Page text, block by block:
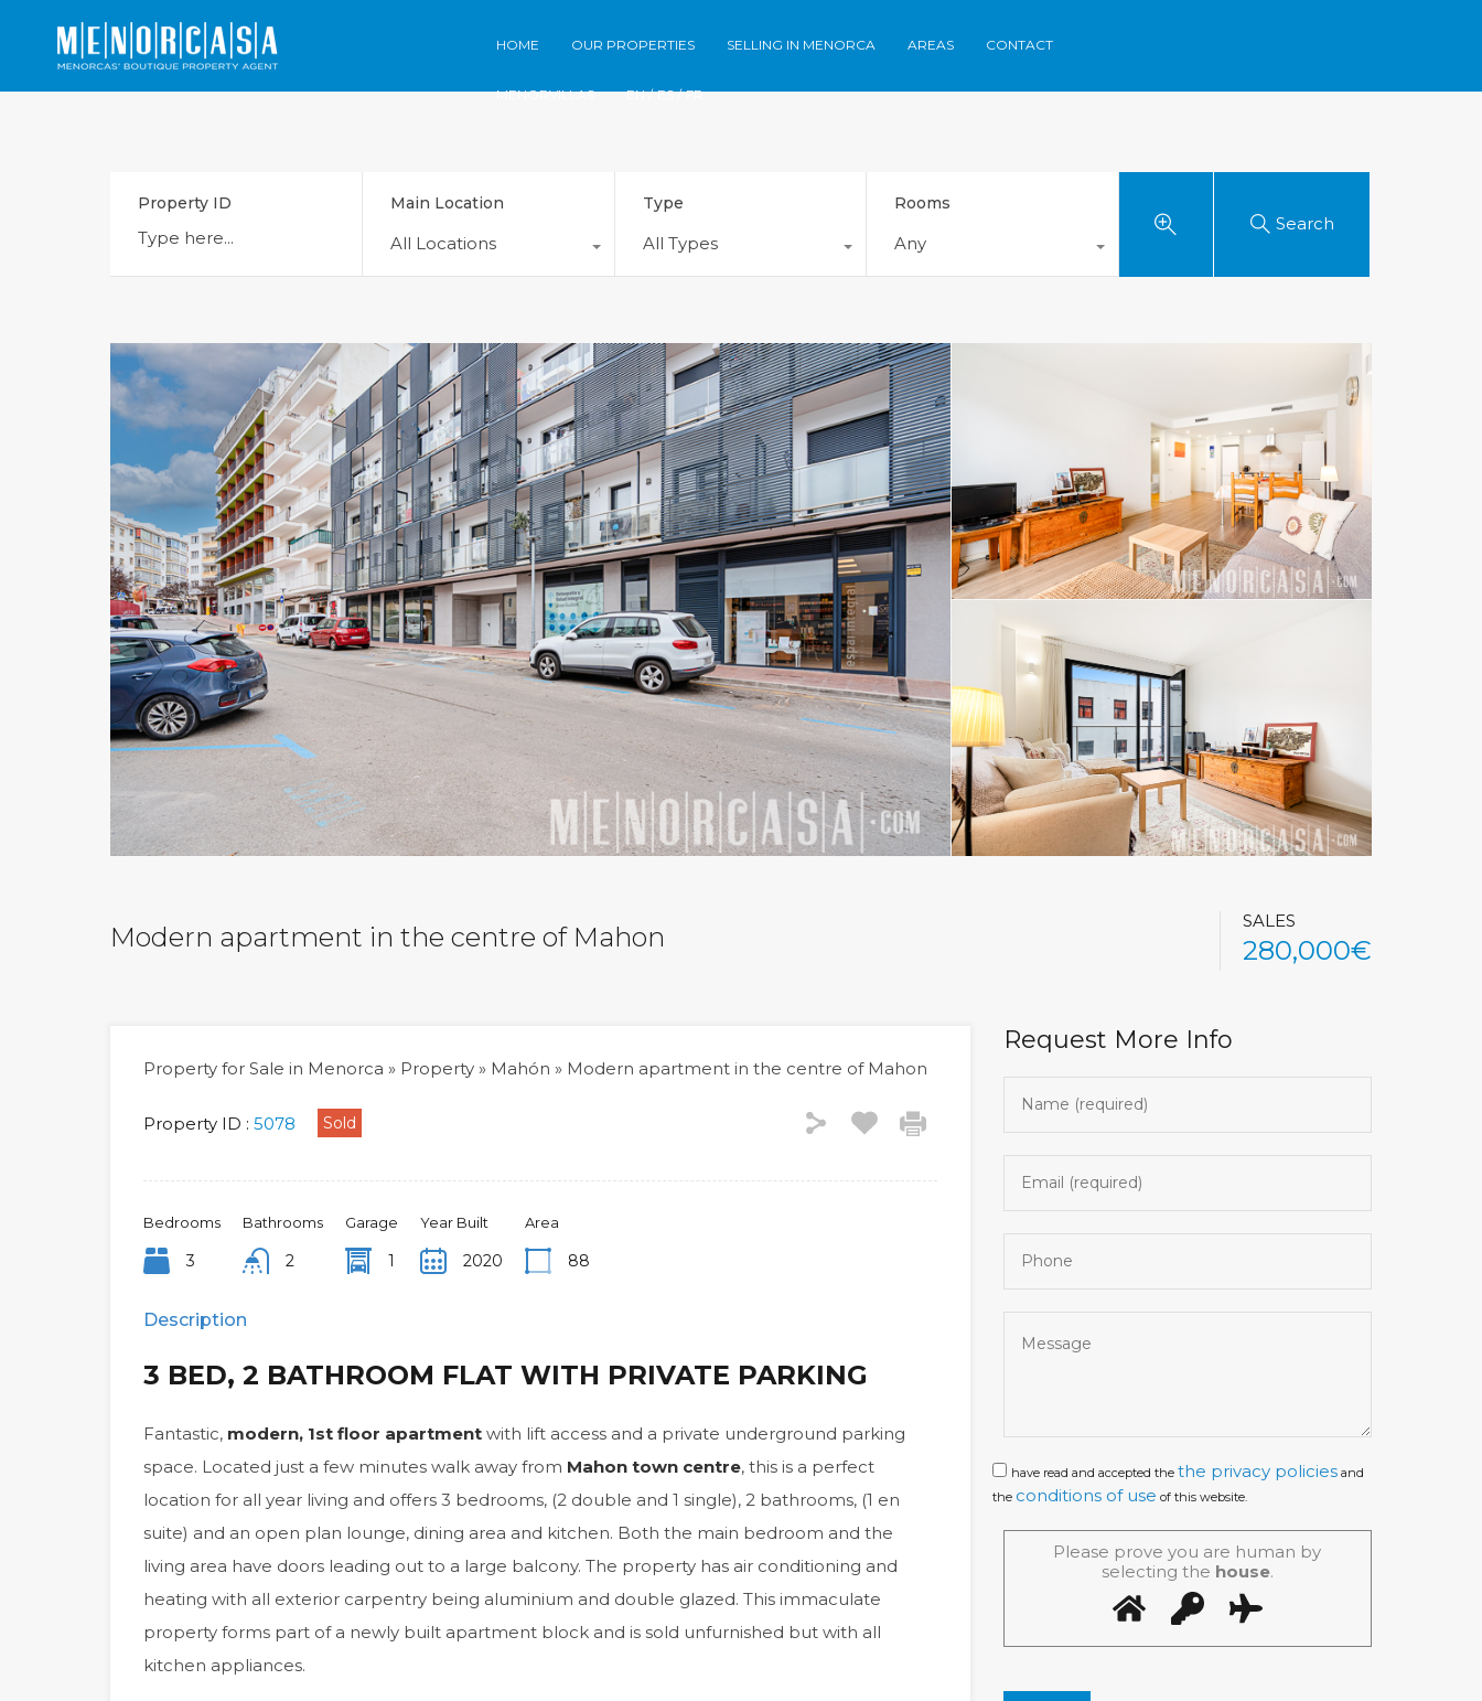
Home Our Properties Selling in Menorca Areas
HOME OUR PROPERTIES SELLING IN MENORCA AREAS CONTACT
MENORVILLAS EN / ES / FR
Property ID Main Location
All Locations
Type
All Types
Rooms
Any
Search
Modern apartment in the centre of Mahon
SALES
280,000€
Property for Sale in Menorca » Property » Mahón » Modern apartment in the centre of Mahon
Property ID : 5078 Sold
Bedrooms
3
Bathrooms
2
Garage
1
Year Built
2020
Area
88
Description
3 BED, 2 BATHROOM FLAT WITH PRIVATE PARKING
Fantastic, modern, 1st floor apartment with lift access and a private underground parking
space. Located just a few minutes walk away from Mahon town centre, this is a perfect
location for all year living and offers 3 bedrooms, (2 double and 1 single), 2 bathrooms, (1 en
suite) and an open plan lounge, dining area and kitchen. Both the main bedroom and the
living area have doors leading out to a large balcony. The property has air conditioning and
heating with all exterior carpentry being aluminium and double glazed. This immaculate
property forms part of a newly built apartment block and is sold unfurnished but with all
kitchen appliances.
Request More Info
have read and accepted the the privacy policiesand
the conditions of use of this website.
Please prove you are human by
selecting the house.